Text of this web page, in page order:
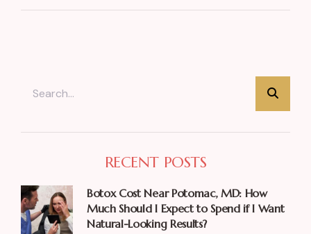
RECENT POSTS
Botox Cost Near Potomac, MD: How
Much Should I Expect to Spend if I Want
Natural-Looking Results?